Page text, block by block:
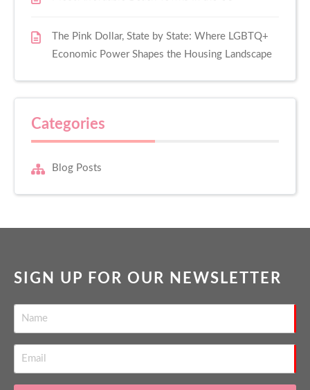
The Pink Dollar, State by State: Where LGBTQ+
Economic Power Shapes the Housing Landscape
Categories
Blog Posts
SIGN UP FOR OUR NEWSLETTER